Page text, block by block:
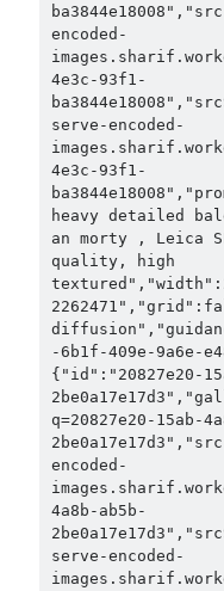
encoded-
4e3c-93f1-
serve-encoded-
4e3c-93f1-
heavy detailed
an morty , Leica
quality, high
-6b1f-409e-9a6e-
{"id":"20827e20-
q=20827e20-15ab-
encoded-
4a8b-ab5b-
serve-encoded-